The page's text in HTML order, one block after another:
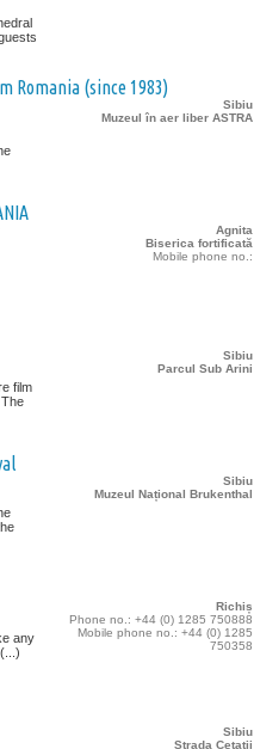
Romania (since 1983)
Sibiu
Muzeul în aer liber ASTRA
Agnita
Biserica fortificată
Mobile phone no.:
Sibiu
Parcul Sub Arini
film
Sibiu
Muzeul Național Brukenthal
Richiș
Phone no.: +44 (0) 1285 750888
Mobile phone no.: +44 (0) 1285
750358
any
Sibiu
Strada Cetatii